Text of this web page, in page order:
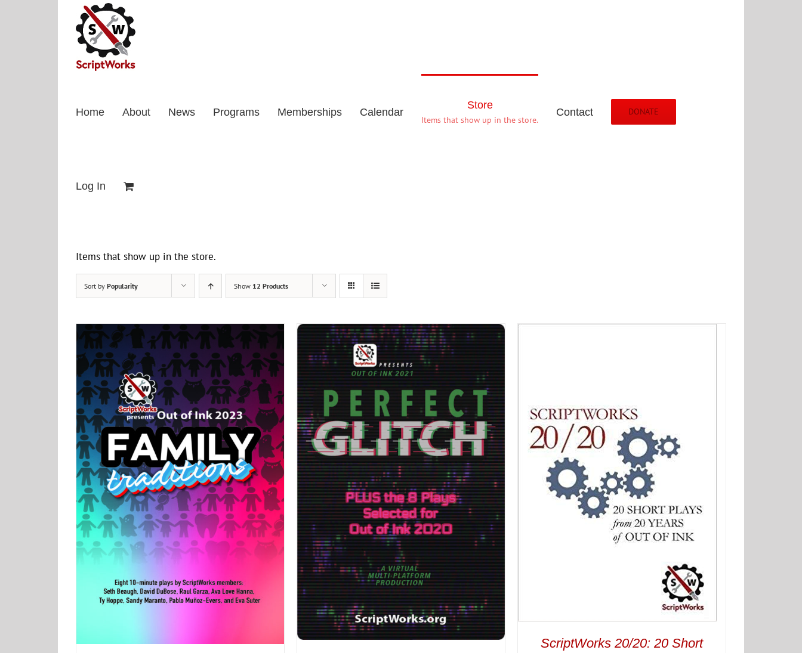
Home About News Programs Memberships Calendar
Store
Items that show up in the store.
Contact DONATE
Log In
Items that show up in the store.
Sort by Popularity Show 12 Products
ScriptWorks 20/20: 20 Short